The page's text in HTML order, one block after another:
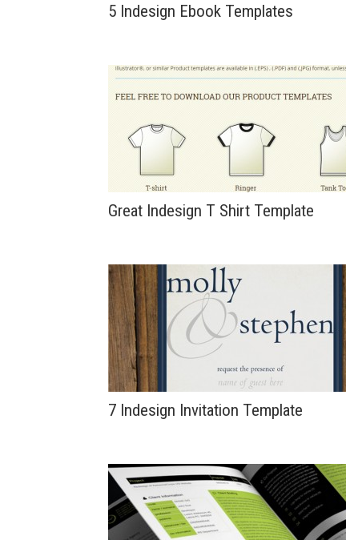
5 Indesign Ebook Templates
Great Indesign T Shirt Template
7 Indesign Invitation Template